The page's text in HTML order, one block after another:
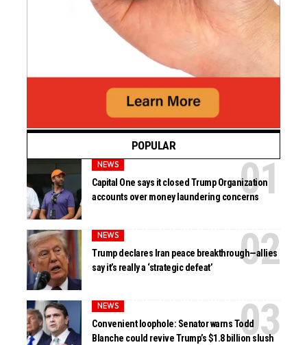
POPULAR
NEWS
Capital One says it closed Trump Organization
accounts over money laundering concerns
NEWS
Trump declares Iran peace breakthrough—allies
say it’s really a ‘strategic defeat’
NEWS
Convenient loophole: Senator warns Todd
Blanche could revive Trump’s $1.8 billion slush